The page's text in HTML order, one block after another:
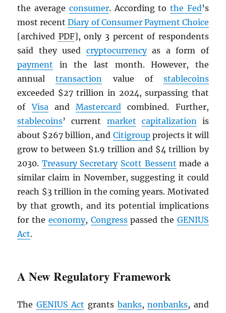
the average consumer. According to the Fed’s
most recentDiary of Consumer Payment Choice
[archived PDF], only 3 percent of respondents
said they used cryptocurrencyas a form of
payment in the last month. However, the
annualtransaction value of stablecoins
exceeded $27 trillion in 2024, surpassing that
ofVisaandMastercard combined. Further,
stablecoins’ current market capitalizationis
about $267 billion, and Citigroupprojects it will
grow to between $1.9 trillion and $4 trillion by
2030. Treasury Secretary Scott Bessent made a
similar claim in November, suggesting it could
reach $3 trillion in the coming years. Motivated
by that growth, and its potential implications
for the economy, Congresspassed the GENIUS
Act.
A New Regulatory Framework
The GENIUS Act grants banks,nonbanks, and